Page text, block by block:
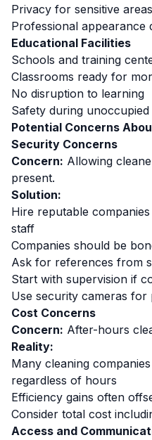
Privacy for sensitive areas
Professional appearance
Educational Facilities
Schools and training
Classrooms ready for
No disruption to learning
Safety during
Potential Concerns
Security Concerns
Concern: Allowing
present.
Solution:
Hire reputable
staff
Companies should be
Ask for references from
Start with supervision if
Use security cameras for
Cost Concerns
Concern: After-hours
Reality:
Many cleaning
regardless of hours
Efficiency gains often
Consider total cost
Access and